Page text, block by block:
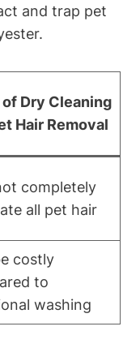
and trap pet⁢
Dry Cleaning
⁢Hair Removal
completely
all pet hair
​costly
to
washing